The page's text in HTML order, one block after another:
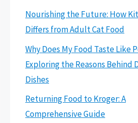
Nourishing the Future: How
Differs from Adult Cat Food
Why Does My Food Taste Like
Exploring the Reasons Behind
Dishes
Returning Food to Kroger: A
Comprehensive Guide